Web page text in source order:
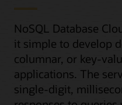
NoSQL Database
it simple to develop
columnar, or key-
applications. The
single-digit,